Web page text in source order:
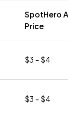
SpotHero
Price
$3 - $4
$3 - $4